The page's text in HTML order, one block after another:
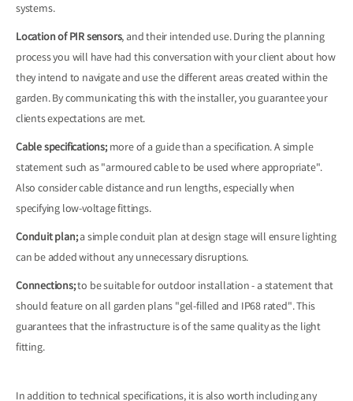
systems.
Location of PIR sensors, and their intended use. During the planning
process you will have had this conversation with your client about how
they intend to navigate and use the different areas created within the
garden. By communicating this with the installer, you guarantee your
clients expectations are met.
Cable specifications;more of a guide than a specification. A simple
statement such as "armoured cable to be used where appropriate".
Also consider cable distance and run lengths, especially when
specifying low-voltage fittings.
Conduit plan;a simple conduit plan at design stage will ensure lighting
can be added without any unnecessary disruptions.
Connections;to be suitable for outdoor installation - a statement that
should feature on all garden plans "gel-filled and IP68 rated". This
guarantees that the infrastructure is of the same quality as the light
fitting.
In addition to technical specifications, it is also worth including any